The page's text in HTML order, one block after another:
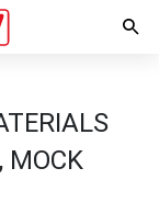
MOCK